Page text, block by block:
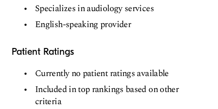
Specializes in audiology services
English-speaking provider
Patient Ratings
Currently no patient ratings available
Included in top rankings based on other
criteria